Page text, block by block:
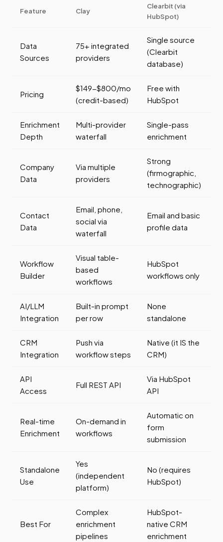
Feature Clay
Clearbit (via
HubSpot)
Data
Sources
75+ integrated
providers
Single source
(Clearbit
database)
Pricing
$149-$800/mo
(credit-based)
Free with
HubSpot
Enrichment
Depth
Multi-provider
waterfall
Single-pass
enrichment
Company
Data
Via multiple
providers
Strong
(firmographic,
technographic)
Contact
Data
Email, phone,
social via
waterfall
Email and basic
profile data
Workflow
Builder
Visual table-
based
workflows
HubSpot
workflows only
AI/LLM
Integration
Built-in prompt
per row
None
standalone
CRM
Integration
Push via
workflow steps
Native (it IS the
CRM)
API
Access
Full REST API
Via HubSpot
API
Real-time
Enrichment
On-demand in
workflows
Automatic on
form
submission
Standalone
Use
Yes
(independent
platform)
No (requires
HubSpot)
Best For
Complex
enrichment
pipelines
HubSpot-
native CRM
enrichment